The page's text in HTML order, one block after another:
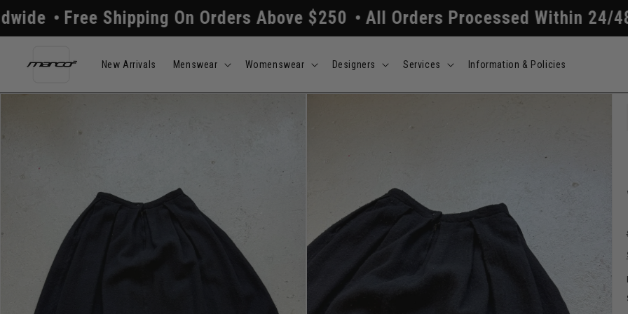
Skip to
content
Shipping On Orders Above $250 All Orders Processed Within 24/48 Hours
New Arrivals Menswear Womenswear Designers Services Information & Policies
Skip to